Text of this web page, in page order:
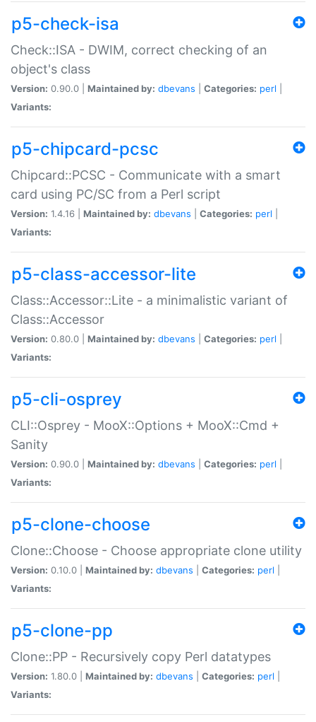
p5-check-isa
Check::ISA - DWIM, correct checking of an
object's class
Version: 0.90.0 | Maintained by: dbevans Categories: perl
Variants:
p5-chipcard-pcsc
Chipcard::PCSC - Communicate with a smart
card using PC/SC from a Perl script
Version: 1.4.16 | Maintained by: dbevans Categories: perl
Variants:
p5-class-accessor-lite
Class::Accessor::Lite - a minimalistic variant of
Class::Accessor
Version: 0.80.0 | Maintained by: dbevans Categories: perl
Variants:
p5-cli-osprey
CLI::Osprey - MooX::Options + MooX::Cmd +
Sanity
Version: 0.90.0 | Maintained by: dbevans Categories: perl
Variants:
p5-clone-choose
Clone::Choose - Choose appropriate clone utility
Version: 0.10.0 | Maintained by: dbevans Categories: perl
Variants:
p5-clone-pp
Clone::PP - Recursively copy Perl datatypes
Version: 1.80.0 | Maintained by: dbevans Categories: perl
Variants: